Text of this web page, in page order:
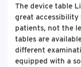
The device table
great
patients, not the
tables are
different
equipped with a